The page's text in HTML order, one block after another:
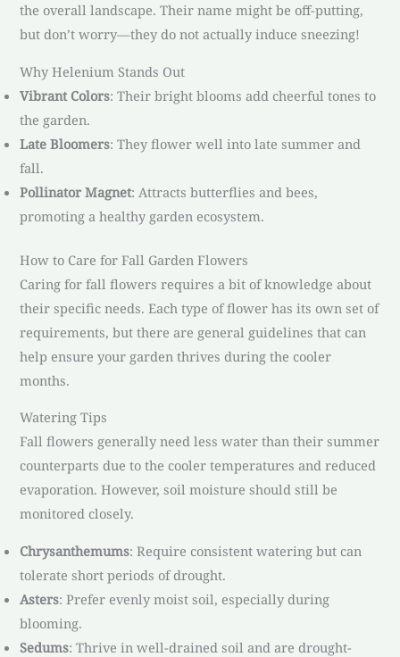
the overall landscape. Their name might be off-putting,
but don’t worry—they do not actually induce sneezing!
Why Helenium Stands Out
Vibrant Colors: Their bright blooms add cheerful tones to
the garden.
Late Bloomers: They flower well into late summer and
fall.
Pollinator Magnet: Attracts butterflies and bees,
promoting a healthy garden ecosystem.
How to Care for Fall Garden Flowers
Caring for fall flowers requires a bit of knowledge about
their specific needs. Each type of flower has its own set of
requirements, but there are general guidelines that can
help ensure your garden thrives during the cooler
months.
Watering Tips
Fall flowers generally need less water than their summer
counterparts due to the cooler temperatures and reduced
evaporation. However, soil moisture should still be
monitored closely.
Chrysanthemums: Require consistent watering but can
tolerate short periods of drought.
Asters: Prefer evenly moist soil, especially during
blooming.
Sedums: Thrive in well-drained soil and are drought-